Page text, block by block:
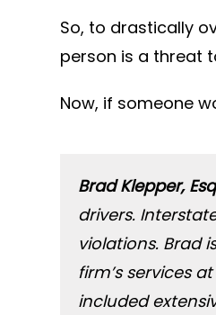
So, to drastically
person is a threat
Now, if someone
Brad Klepper,
drivers.
violations. Brad
firm’s services
included